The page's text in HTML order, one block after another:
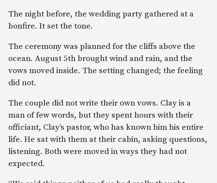
The night before, the wedding party gathered at a
bonfire. It set the tone.
The ceremony was planned for the cliffs above the
ocean. August 5th brought wind and rain, and the
vows moved inside. The setting changed; the feeling
did not.
The couple did not write their own vows. Clay is a
man of few words, but they spent hours with their
officiant, Clay’s pastor, who has known him his entire
life. He sat with them at their cabin, asking questions,
listening. Both were moved in ways they had not
expected.